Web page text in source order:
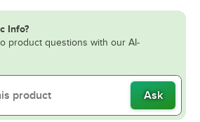
Info?
product questions with our AI-
Ask